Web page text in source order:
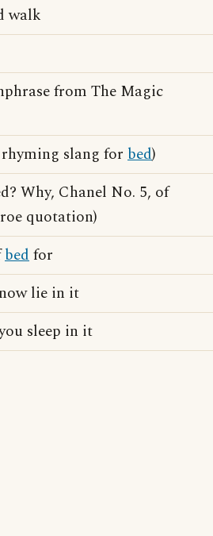
walk
from The Magic
slang for bed)
Why, Chanel No. 5, of
quotation)
bedfor
lie in it
sleep in it